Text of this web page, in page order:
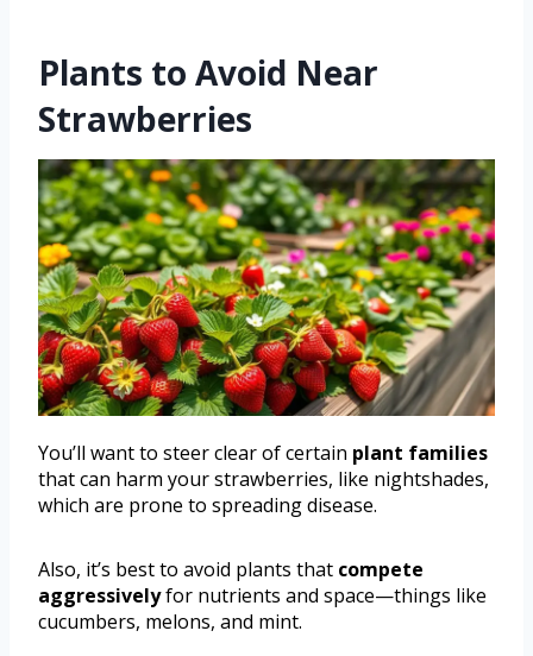
Plants to Avoid Near
Strawberries
You’ll want to steer clear of certain plant families
that can harm your strawberries, like nightshades,
which are prone to spreading disease.
Also, it’s best to avoid plants that compete
aggressivelyfor nutrients and space—things like
cucumbers, melons, and mint.